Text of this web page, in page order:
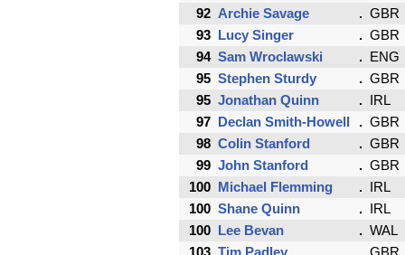
92 Archie Savage
GBR
93 Lucy Singer
GBR
94 Sam Wroclawski
ENG
95 Stephen Sturdy
GBR
95 Jonathan Quinn
IRL
97 Declan Smith-Howell
GBR
98 Colin Stanford
GBR
99 John Stanford
GBR
100 Michael Flemming
IRL
100 Shane Quinn
IRL
100 Lee Bevan
WAL
103 Tim Padley GBR